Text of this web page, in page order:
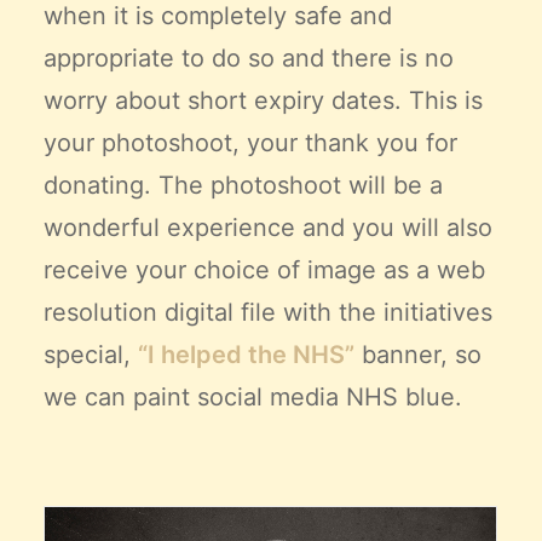
when it is completely safe and
appropriate to do so and there is no
worry about short expiry dates. This is
your photoshoot, your thank you for
donating. The photoshoot will be a
wonderful experience and you will also
receive your choice of image as a web
resolution digital file with the initiatives
special, “I helped the NHS” banner, so
we can paint social media NHS blue.